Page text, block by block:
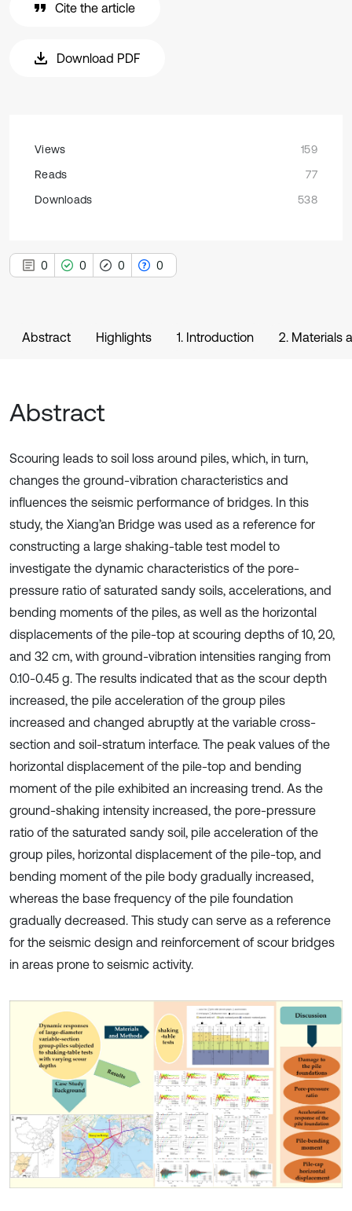
Cite the article
Download PDF
Views
159
Reads
77
Downloads
538
0 0 0 0
Abstract Highlights 1. Introduction 2. Materials
Abstract
Scouring leads to soil loss around piles, which, in turn,
changes the ground-vibration characteristics and
influences the seismic performance of bridges. In this
study, the Xiang’an Bridge was used as a reference for
constructing a large shaking-table test model to
investigate the dynamic characteristics of the pore-
pressure ratio of saturated sandy soils, accelerations, and
bending moments of the piles, as well as the horizontal
displacements of the pile-top at scouring depths of 10, 20,
and 32 cm, with ground-vibration intensities ranging from
0.10-0.45 g. The results indicated that as the scour depth
increased, the pile acceleration of the group piles
increased and changed abruptly at the variable cross-
section and soil-stratum interface. The peak values of the
horizontal displacement of the pile-top and bending
moment of the pile exhibited an increasing trend. As the
ground-shaking intensity increased, the pore-pressure
ratio of the saturated sandy soil, pile acceleration of the
group piles, horizontal displacement of the pile-top, and
bending moment of the pile body gradually increased,
whereas the base frequency of the pile foundation
gradually decreased. This study can serve as a reference
for the seismic design and reinforcement of scour bridges
in areas prone to seismic activity.